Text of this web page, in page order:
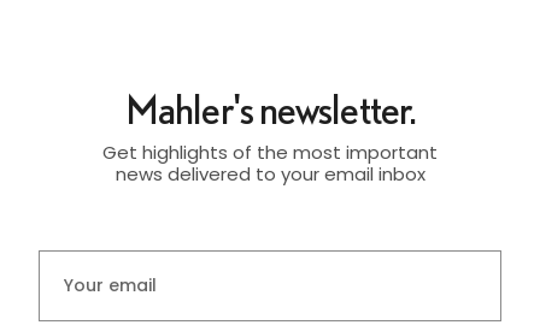
Mahler's newsletter.
Get highlights of the most important
news delivered to your email inbox